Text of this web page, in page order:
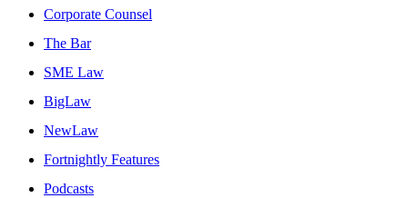
Corporate Counsel
The Bar
SME Law
BigLaw
NewLaw
Fortnightly Features
Podcasts